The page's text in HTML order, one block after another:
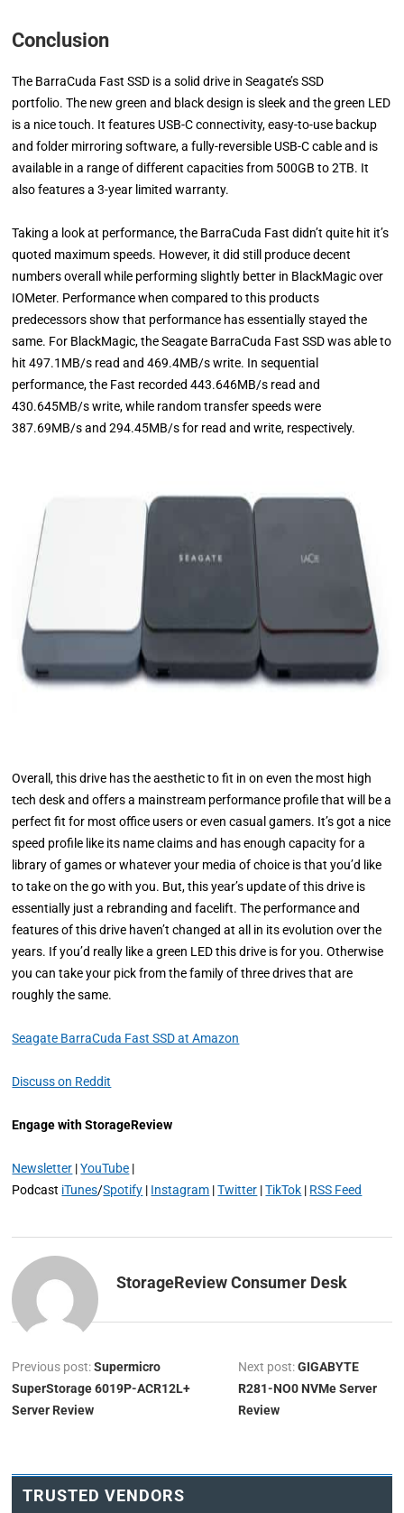
Conclusion
The BarraCuda Fast SSD is a solid drive in Seagate’s SSD
portfolio. The new green and black design is sleek and the green LED
is a nice touch. It features USB-C connectivity, easy-to-use backup
and folder mirroring software, a fully-reversible USB-C cable and is
available in a range of different capacities from 500GB to 2TB. It
also features a 3-year limited warranty.
Taking a look at performance, the BarraCuda Fast didn’t quite hit it’s
quoted maximum speeds. However, it did still produce decent
numbers overall while performing slightly better in BlackMagic over
IOMeter. Performance when compared to this products
predecessors show that performance has essentially stayed the
same. For BlackMagic, the Seagate BarraCuda Fast SSD was able to
hit 497.1MB/s read and 469.4MB/s write. In sequential
performance, the Fast recorded 443.646MB/s read and
430.645MB/s write, while random transfer speeds were
387.69MB/s and 294.45MB/s for read and write, respectively.
Overall, this drive has the aesthetic to fit in on even the most high
tech desk and offers a mainstream performance profile that will be a
perfect fit for most office users or even casual gamers. It’s got a nice
speed profile like its name claims and has enough capacity for a
library of games or whatever your media of choice is that you’d like
to take on the go with you. But, this year’s update of this drive is
essentially just a rebranding and facelift. The performance and
features of this drive haven’t changed at all in its evolution over the
years. If you’d really like a green LED this drive is for you. Otherwise
you can take your pick from the family of three drives that are
roughly the same.
Seagate BarraCuda Fast SSD at Amazon
Discuss on Reddit
Engage with StorageReview
Newsletter |YouTube |
Podcast iTunes/Spotify | Instagram |Twitter |TikTok | RSS Feed
StorageReview Consumer Desk
Previous post:Supermicro
SuperStorage 6019P-ACR12L+
Server Review
Next post:GIGABYTE
R281-NO0 NVMe Server
Review
TRUSTED VENDORS